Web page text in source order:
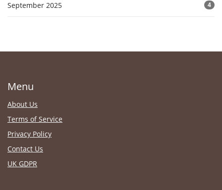
September 2025 4
Menu
About Us
Terms of Service
Privacy Policy
Contact Us
UK GDPR